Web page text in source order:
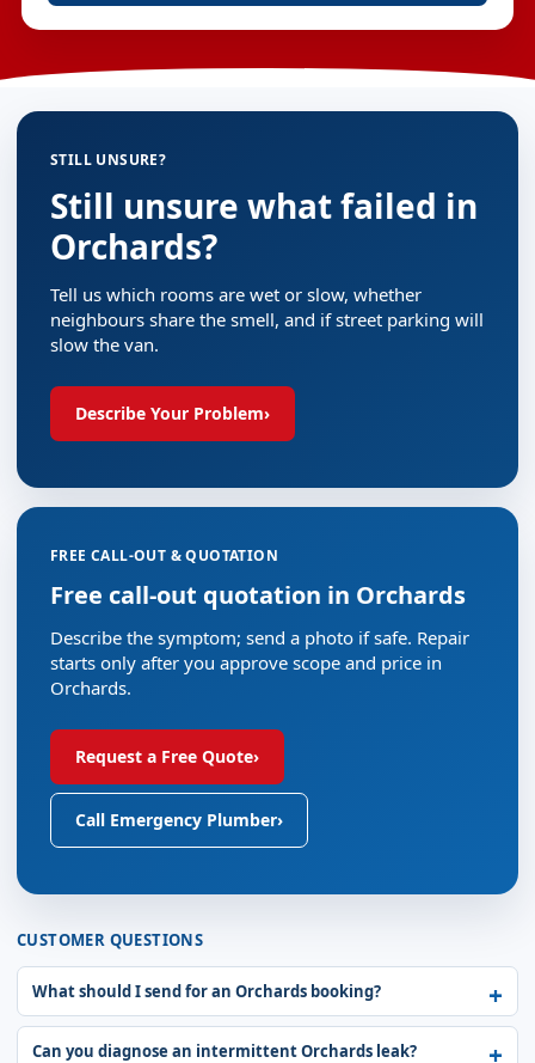
STILL UNSURE?
Still unsure what failed in
Orchards?
Tell us which rooms are wet or slow, whether
neighbours share the smell, and if street parking will
slow the van.
Describe Your Problem›
FREE CALL-OUT & QUOTATION
Free call-out quotation in Orchards
Describe the symptom; send a photo if safe. Repair
starts only after you approve scope and price in
Orchards.
Request a Free Quote›
Call Emergency Plumber›
CUSTOMER QUESTIONS
What should I send for an Orchards booking?
Can you diagnose an intermittent Orchards leak?